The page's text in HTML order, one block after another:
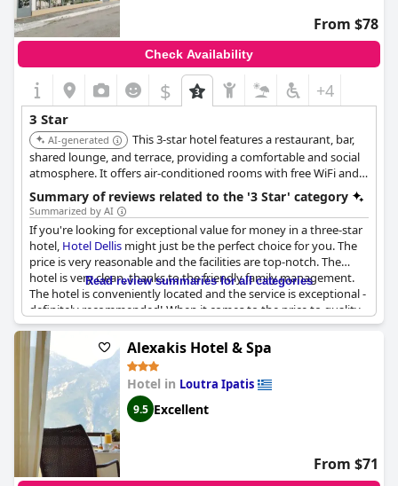
From $78
Check Availability
$ +4
3 Star
AI-generated
This 3-star hotel features a restaurant, bar,
shared lounge, and terrace, providing a comfortable and social
atmosphere. It offers air-conditioned rooms with free WiFi and
private bathrooms. It's located in Kamena Vourla, offering easy
access to the town and beach.
Summary of reviews related to the '3 Star' category
Summarized by AI
If you're looking for exceptional value for money in a three-star
hotel, Hotel Dellis might just be the perfect choice for you. The
price is very reasonable and the facilities are top-notch. The
hotel is very clean, thanks to the friendly family management.
The hotel is conveniently located and the service is exceptional -
definitely recommended! When it comes to the price to quality
ratio, this hotel is truly exceptional. Don't miss this great
opportunity to enjoy a wonderful stay at a very reasonable
price. Book your stay atHotel Dellistoday!
Read review summaries for all categories
Alexakis Hotel & Spa
Hotel in Loutra Ipatis
9.5 Excellent
From $71